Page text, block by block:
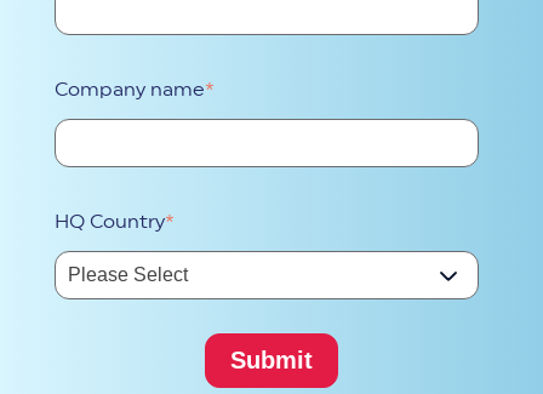
Company name*
HQ Country*